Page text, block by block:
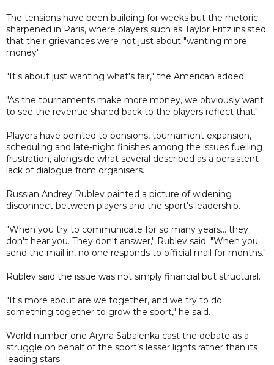
The tensions have been building for weeks but the rhetoric
sharpened in Paris, where players such as Taylor Fritz insisted
that their grievances were not just about "wanting more
money".
"It's about just wanting what's fair," the American added.
"As the tournaments make more money, we obviously want
to see the revenue shared back to the players reflect that."
Players have pointed to pensions, tournament expansion,
scheduling and late-night finishes among the issues fuelling
frustration, alongside what several described as a persistent
lack of dialogue from organisers.
Russian Andrey Rublev painted a picture of widening
disconnect between players and the sport's leadership.
"When you try to communicate for so many years... they
don't hear you. They don't answer," Rublev said. "When you
send the mail in, no one responds to official mail for months."
Rublev said the issue was not simply financial but structural.
"It's more about are we together, and we try to do
something together to grow the sport," he said.
World number one Aryna Sabalenka cast the debate as a
struggle on behalf of the sport’s lesser lights rather than its
leading stars.